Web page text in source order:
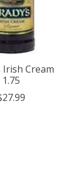
Irish Cream
1.75